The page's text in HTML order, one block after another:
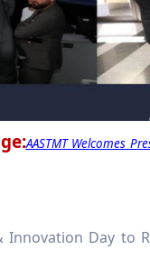
AASTMT Welcomes
Innovation Day to